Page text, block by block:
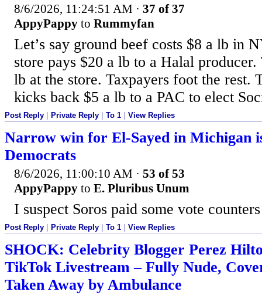
8/6/2026, 11:24:51 AM · 37 of 37
AppyPappy to Rummyfan
Let’s say ground beef costs $8 a lb in
store pays $20 a lb to a Halal
lb at the store. Taxpayers foot the rest.
kicks back $5 a lb to a PAC to elect
Post Reply Private Reply To 1 View Replies
Narrow win for El-Sayed in Michigan
Democrats
8/6/2026, 11:00:10 AM · 53 of 53
AppyPappy to E. Pluribus Unum
I suspect Soros paid some vote counters
Post Reply | Private Reply | To 1 | View Replies
SHOCK: Celebrity Blogger Perez
TikTok Livestream – Fully Nude,
Taken Away by Ambulance